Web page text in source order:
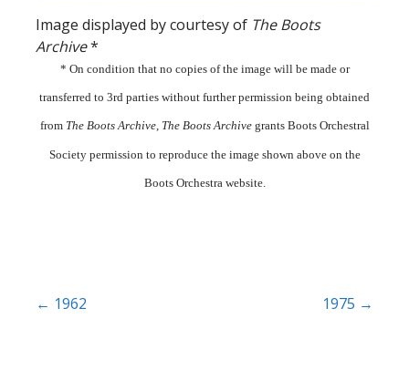
Image displayed by courtesy of The Boots
Archive*
* On condition that no copies of the image will be made or
transferred to 3rd parties without further permission being obtained
from The Boots Archive, The Boots Archivegrants Boots Orchestral
Society permission to reproduce the image shown above on the
Boots Orchestra website.
Post
← 1962 1975 →